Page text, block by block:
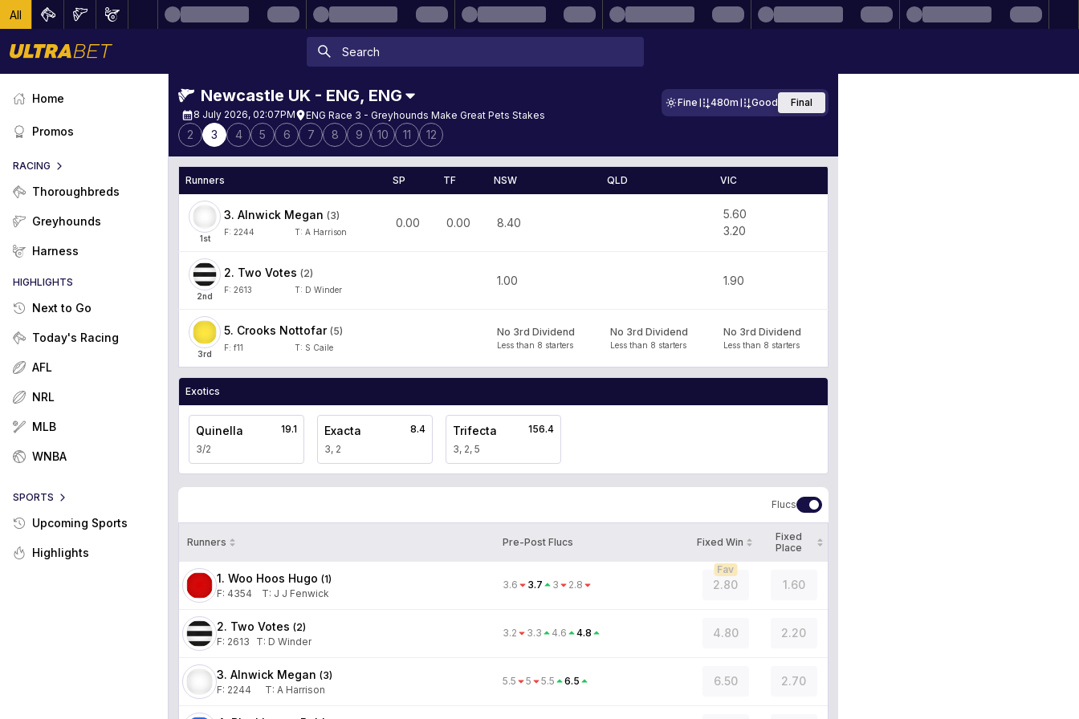
All
Home
Promos
RACING
Thoroughbreds
Greyhounds
Harness
HIGHLIGHTS
Next to Go
Today's Racing
AFL
NRL
MLB
WNBA
SPORTS
Upcoming Sports
Highlights
Newcastle UK - ENG, ENG
8 July 2026, 02:07PM ENG Race 3 - Greyhounds Make Great Pets Stakes
Fine 480m Good Final
2 3 4 5 6 7 8 9 10 11 12
Runners SP TF NSW QLD VIC
1st
3. Alnwick Megan (3)
F: 2244 T: A Harrison
0.00 0.00 8.40
5.60
3.20
2nd
2. Two Votes (2)
F: 2613 T: D Winder
1.00 1.90
3rd
5. Crooks Nottofar (5)
F: f11 T: S Caile
No 3rd Dividend
Less than 8 starters
No 3rd Dividend
Less than 8 starters
No 3rd Dividend
Less than 8 starters
Exotics
Quinella
3/2
19.1 Exacta
3, 2
8.4 Trifecta
3, 2, 5
156.4
Flucs
Runners Pre-Post Flucs Fixed Win
Fixed
Place
1. Woo Hoos Hugo (1)
F: 4354 T: J J Fenwick
3.6 3.7 3 2.8 2.80
Fav
1.60
2. Two Votes (2)
F: 2613 T: D Winder
3.2 3.3 4.6 4.8 4.80 2.20
3. Alnwick Megan (3)
F: 2244 T: A Harrison
5.5 5 5.5 6.5 6.50 2.70